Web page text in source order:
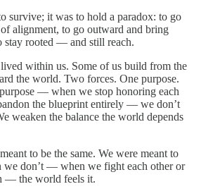
survive; it was to hold a paradox: to go
alignment, to go outward and bring
stay rooted — and still reach.
within us. Some of us build from the
the world. Two forces. One purpose.
— when we stop honoring each
the blueprint entirely — we don’t
weaken the balance the world depends
to be the same. We were meant to
don’t — when we fight each other or
— the world feels it.